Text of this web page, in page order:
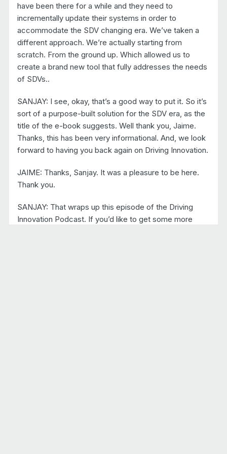
have been there for a while and they need to
incrementally update their systems in order to
accommodate the SDV changing era. We’ve taken a
different approach. We’re actually starting from
scratch. From the ground up. Which allowed us to
create a brand new tool that fully addresses the needs
of SDVs..
SANJAY: I see, okay, that’s a good way to put it. So it’s
sort of a purpose-built solution for the SDV era, as the
title of the e-book suggests. Well thank you, Jaime.
Thanks, this has been very informational. And, we look
forward to having you back again on Driving Innovation.
JAIME: Thanks, Sanjay. It was a pleasure to be here.
Thank you.
SANJAY: That wraps up this episode of the Driving
Innovation Podcast. If you’d like to get some more